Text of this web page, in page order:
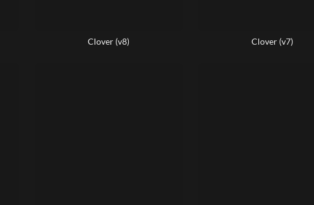
Clover (v8) Clover (v7)